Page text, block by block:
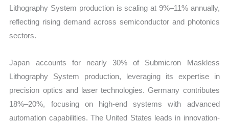
Lithography System production is scaling at 9%–11% annually,
reflecting rising demand across semiconductor and photonics
sectors.
Japan accounts for nearly 30% of Submicron Maskless
Lithography System production, leveraging its expertise in
precision optics and laser technologies. Germany contributes
18%–20%, focusing on high-end systems with advanced
automation capabilities. The United States leads in innovation-